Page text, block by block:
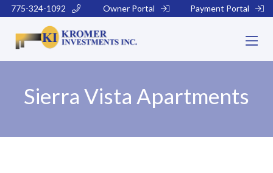
775-324-1092 Owner Portal Payment Portal
Sierra Vista Apartments